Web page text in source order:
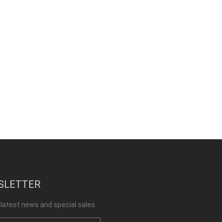
latest news and special sales